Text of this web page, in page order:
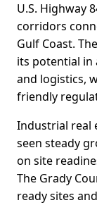
U.S. Highway
corridors
Gulf Coast.
its potential in
and logistics,
friendly
Industrial real
seen steady
on site
The Grady
ready sites